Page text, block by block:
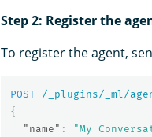
Step 2: Register the
To register the agent,
POST
/_plugins/_ml/
{
"name" : "My